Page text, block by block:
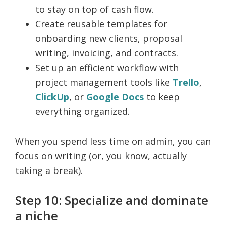
to stay on top of cash flow.
Create reusable templates for
onboarding new clients, proposal
writing, invoicing, and contracts.
Set up an efficient workflow with
project management tools like Trello,
ClickUp, or Google Docs to keep
everything organized.
When you spend less time on admin, you can
focus on writing (or, you know, actually
taking a break).
Step 10: Specialize and dominate
a niche